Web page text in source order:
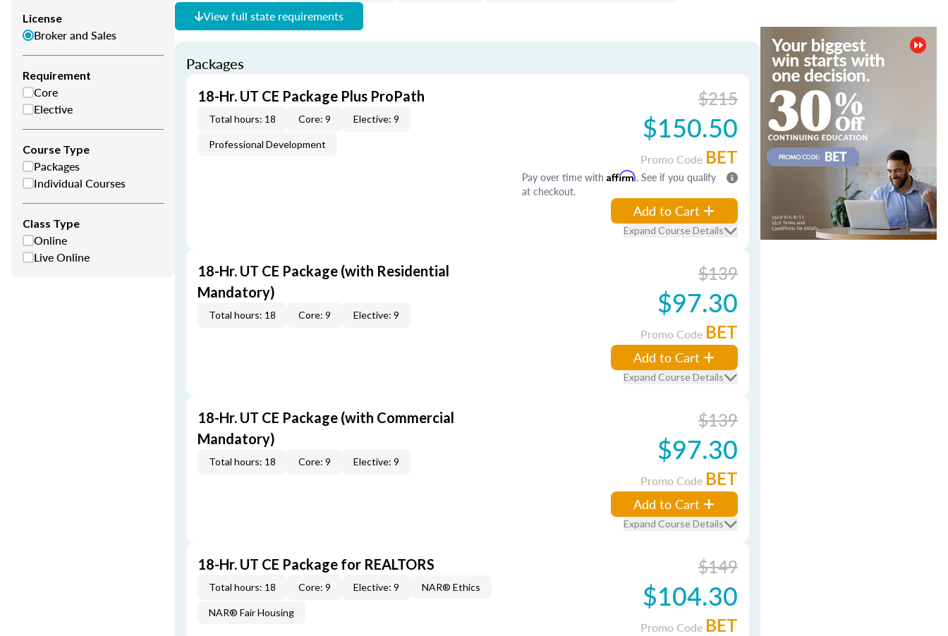
License
Broker and Sales
Requirement
Core
Elective
Course Type
Packages
Individual Courses
Class Type
Online
Live Online
View full state requirements
Packages
18-Hr. UT CE Package Plus ProPath
Total hours: 18 Core: 9 Elective: 9
Professional Development
$215
$150.50
Promo Code BET
Pay over time with Affirm. See if you qualify
at checkout.
Add to Cart
Expand Course Details
18-Hr. UT CE Package (with Residential
Mandatory)
Total hours: 18 Core: 9 Elective: 9
$139
$97.30
Promo Code BET
Add to Cart
Expand Course Details
18-Hr. UT CE Package (with Commercial
Mandatory)
Total hours: 18 Core: 9 Elective: 9
$139
$97.30
Promo Code BET
Add to Cart
Expand Course Details
18-Hr. UT CE Package for REALTORS
Total hours: 18 Core: 9 Elective: 9 NAR® Ethics
NAR® Fair Housing
$149
$104.30
Promo Code BET